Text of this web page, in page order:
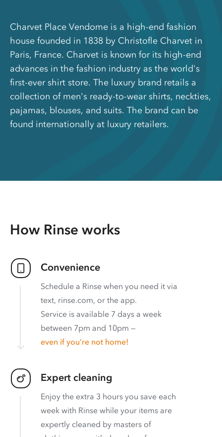
Charvet Place Vendome is a high-end fashion
house founded in 1838 by Christofle Charvet in
Paris, France. Charvet is known for its high-end
advances in the fashion industry as the world's
first-ever shirt store. The luxury brand retails a
collection of men's ready-to-wear shirts, neckties,
pajamas, blouses, and suits. The brand can be
found internationally at luxury retailers.
How Rinse works
Convenience
Schedule a Rinse when you need it via
text, rinse.com, or the app.
Service is available 7 days a week
between 7pm and 10pm —
even if you’re not home!
Expert cleaning
Enjoy the extra 3 hours you save each
week with Rinse while your items are
expertly cleaned by masters of